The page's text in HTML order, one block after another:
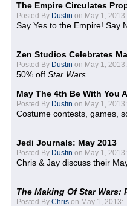
The Empire Circulates
Posted By Dustin on May 1, 2013:
Say Yes to the Empire! Say
Zen Studios Celebrates
Posted By Dustin on May 1, 2013:
50% off Star Wars
May The 4th Be With You
Posted By Dustin on May 1, 2013:
Costume contests, games,
Jedi Journals: May 2013
Posted By Dustin on May 1, 2013:
Chris & Jay discuss their
The Making Of Star Wars:
Posted By Chris on May 1, 2013: